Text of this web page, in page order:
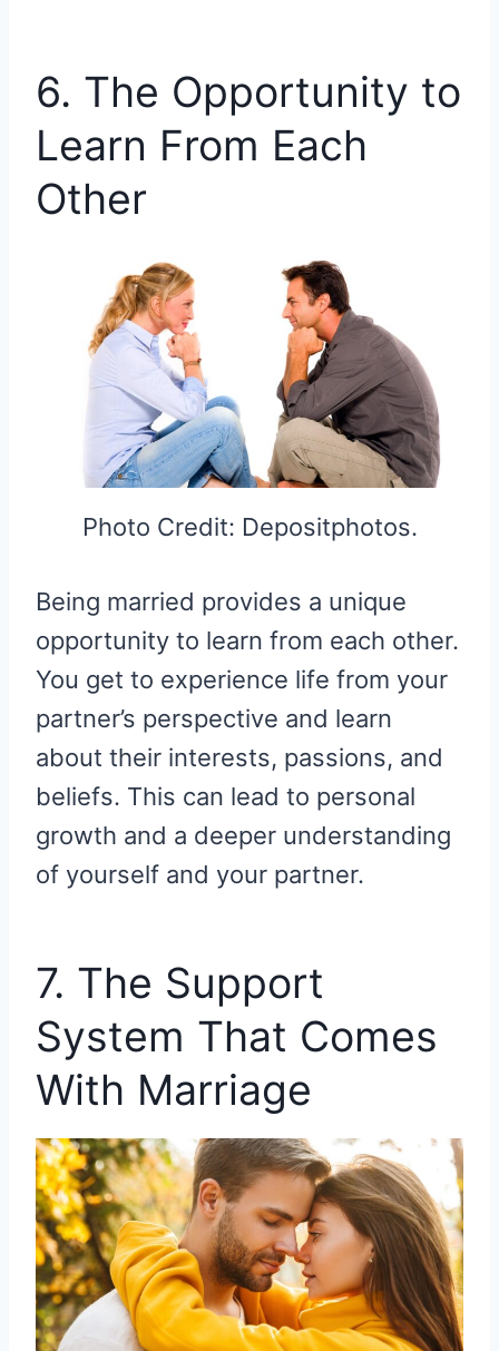
6. The Opportunity to
Learn From Each
Other
Photo Credit: Depositphotos.
Being married provides a unique
opportunity to learn from each other.
You get to experience life from your
partner’s perspective and learn
about their interests, passions, and
beliefs. This can lead to personal
growth and a deeper understanding
of yourself and your partner.
7. The Support
System That Comes
With Marriage